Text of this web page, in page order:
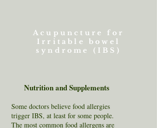
Acupuncture for
Irritable bowel
syndrome (IBS)
Nutrition and Supplements
Some doctors believe food allergies
trigger IBS, at least for some people.
The most common food allergens are